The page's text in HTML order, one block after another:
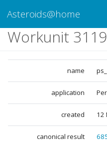
Asteroids@home
Workunit
name
application
created 12
canonical result